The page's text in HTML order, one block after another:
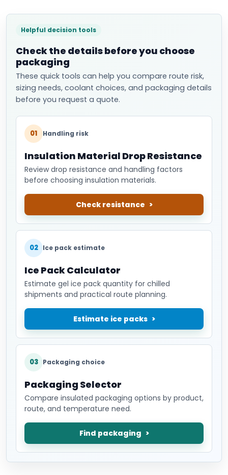
Helpful decision tools
Check the details before you choose
packaging
These quick tools can help you compare route risk,
sizing needs, coolant choices, and packaging details
before you request a quote.
01 Handling risk
Insulation Material Drop Resistance
Review drop resistance and handling factors
before choosing insulation materials.
Check resistance
02 Ice pack estimate
Ice Pack Calculator
Estimate gel ice pack quantity for chilled
shipments and practical route planning.
Estimate ice packs
03 Packaging choice
Packaging Selector
Compare insulated packaging options by product,
route, and temperature need.
Find packaging